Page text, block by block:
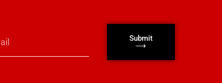
Submit
⟶